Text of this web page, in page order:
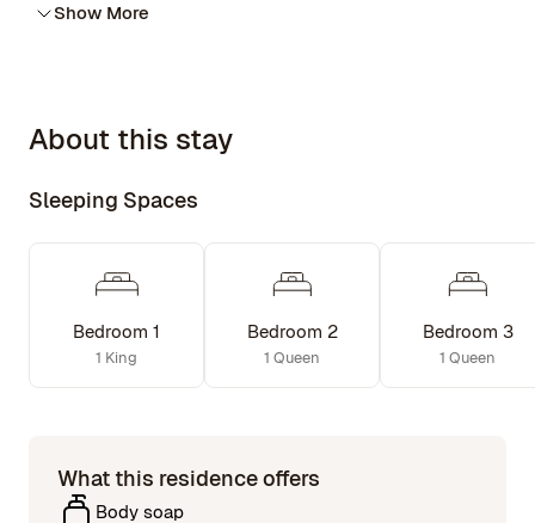
Show More
About this stay
Sleeping Spaces
Bedroom 1
1 King
Bedroom 2
1 Queen
Bedroom 3
1 Queen
What this residence offers
Body soap